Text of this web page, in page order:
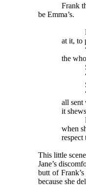
Frank
be Emma’s.
at it, to
the
all
it
when
This little
Jane’s
butt of
because she